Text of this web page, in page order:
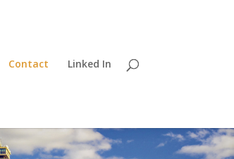
Contact Linked In